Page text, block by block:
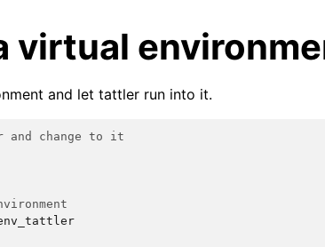
virtual
and let tattler run into it.
change to it